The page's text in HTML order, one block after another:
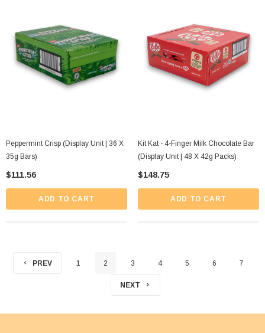
Peppermint Crisp (Display Unit | 36 X
35g Bars)
$111.56
ADD TO CART
Kit Kat - 4-Finger Milk Chocolate Bar
(Display Unit | 48 X 42g Packs)
$148.75
ADD TO CART
PREV 1 2 3 4 5 6 7
NEXT